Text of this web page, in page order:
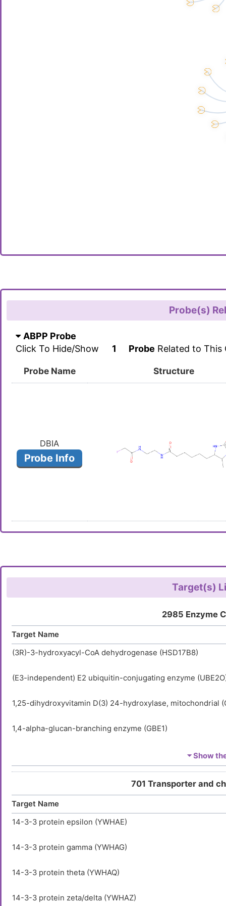
Probe(s)
ABPP Probe
Click To Hide/Show
1 Probe Related to
Probe Name Structure
DBIA
Probe Info
Target(s)
2985 Enzyme
Target Name
(3R)-3-hydroxyacyl-CoA dehydrogenase (HSD17B8)
(E3-independent) E2 ubiquitin-conjugating enzyme
1,25-dihydroxyvitamin D(3) 24-hydroxylase, mitochondrial
1,4-alpha-glucan-branching enzyme (GBE1)
1-acyl-sn-glycerol-3-phosphate acyltransferase alpha
1-acyl-sn-glycerol-3-phosphate acyltransferase delta
1-acyl-sn-glycerol-3-phosphate acyltransferase epsilon
1-acylglycerol-3-phosphate O-acyltransferase ABHD5
⏷ Show
701 Transporter and
Target Name
14-3-3 protein epsilon (YWHAE)
14-3-3 protein gamma (YWHAG)
14-3-3 protein theta (YWHAQ)
14-3-3 protein zeta/delta (YWHAZ)